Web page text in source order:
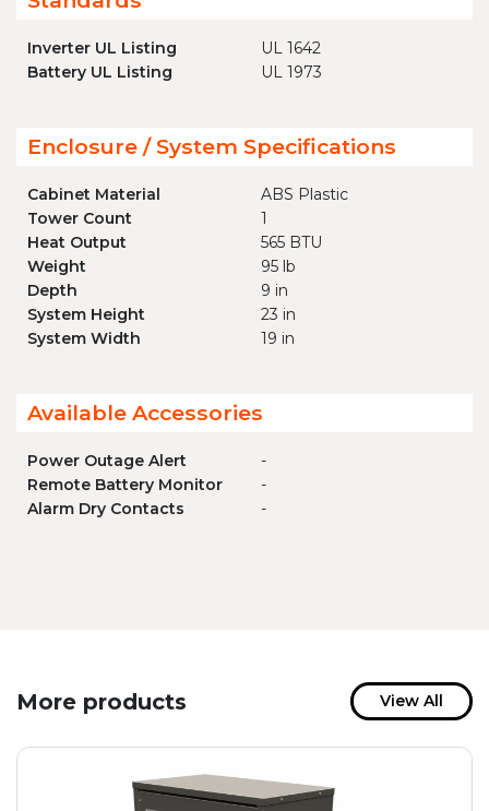
Inverter UL Listing
UL 1642
Battery UL Listing
UL 1973
Enclosure / System Specifications
Cabinet Material
ABS Plastic
Tower Count
1
Heat Output
565 BTU
Weight
95 lb
Depth
9 in
System Height
23 in
System Width
19 in
Available Accessories
Power Outage Alert
-
Remote Battery Monitor
-
Alarm Dry Contacts
-
More products View All